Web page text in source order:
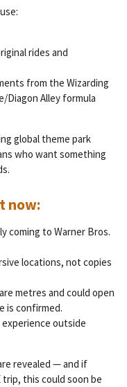
rides and
from the Wizarding
Diagon Alley formula
global theme park
who want something
now:
coming to Warner Bros.
locations, not copies
metres and could open
is confirmed.
outside
revealed — and if
trip, this could soon be